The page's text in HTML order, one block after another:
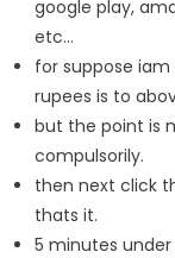
google play,
etc…
for suppose
rupees is to
but the point is
compulsorily.
then next click
thats it.
5 minutes